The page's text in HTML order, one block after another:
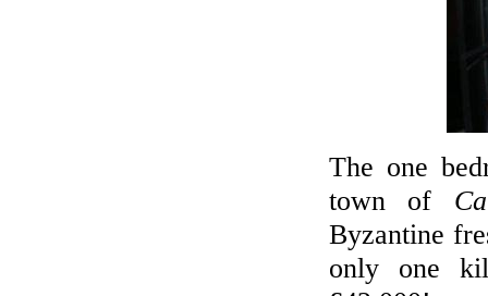
The one
town of
Byzantine
only one